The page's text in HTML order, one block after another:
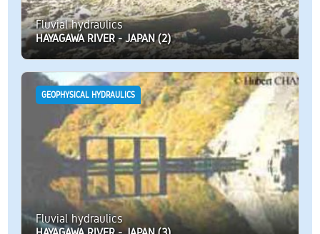
Fluvial hydraulics
HAYAGAWA RIVER - JAPAN (2)
GEOPHYSICAL HYDRAULICS
Fluvial hydraulics